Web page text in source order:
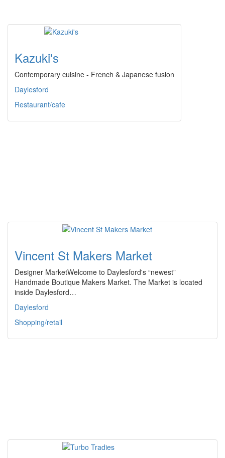
Kazuki's
Contemporary cuisine - French & Japanese fusion
Daylesford
Restaurant/cafe
Vincent St Makers Market
Designer MarketWelcome to Daylesford's “newest”
Handmade Boutique Makers Market. The Market is located
inside Daylesford…
Daylesford
Shopping/retail